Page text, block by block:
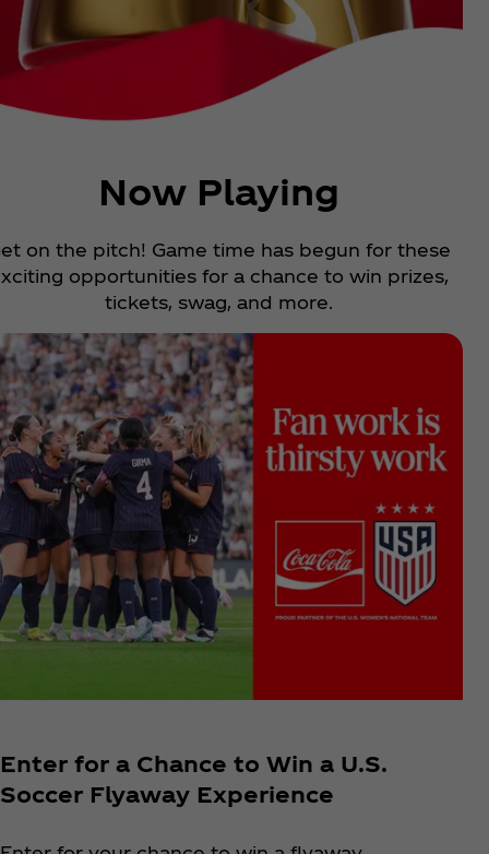
Now Playing
on the pitch! Game time has begun for these
opportunities for a chance to win prizes,
tickets, swag, and more.
Enter for a Chance to Win a U.S.
Soccer Flyaway Experience